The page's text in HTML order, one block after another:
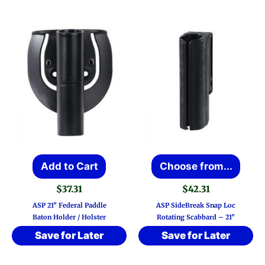
Add to Cart
$37.31
ASP 21″ Federal Paddle
Baton Holder / Holster
Save for Later
Choose from...
The
$42.31
ASP SideBreak Snap Loc
Rotating Scabbard – 21″
Save for Later